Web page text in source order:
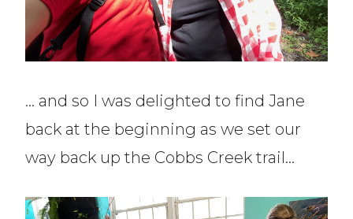
… and so I was delighted to find Jane
back at the beginning as we set our
way back up the Cobbs Creek trail…